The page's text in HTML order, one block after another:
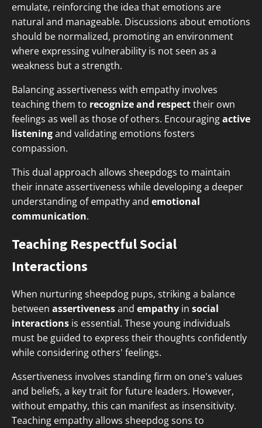
emulate, reinforcing the idea that emotions are
natural and manageable. Discussions about emotions
should be normalized, promoting an environment
where expressing vulnerability is not seen as a
weakness but a strength.
Balancing assertiveness with empathy involves
teaching them to recognize and respecttheir own
feelings as well as those of others. Encouragingactive
listeningand validating emotions fosters
compassion.
This dual approach allows sheepdogs to maintain
their innate assertiveness while developing a deeper
understanding of empathy and emotional
communication.
Teaching Respectful Social
Interactions
When nurturing sheepdog pups, striking a balance
between assertivenessand empathy in social
interactions is essential. These young individuals
must be guided to express their thoughts confidently
while considering others' feelings.
Assertiveness involves standing firm on one's values
and beliefs, a key trait for future leaders. However,
without empathy, this can manifest as insensitivity.
Teaching empathy allows sheepdog sons to